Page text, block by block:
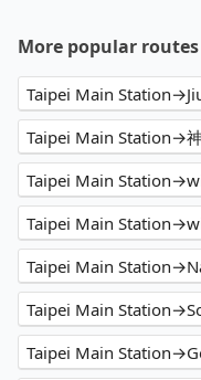
More popular
Taipei Main
Taipei Main
Taipei Main
Taipei Main
Taipei Main